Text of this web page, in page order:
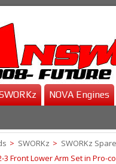
NOVA Engines
> SWORKz > SWORKz
3 Front Lower Arm Set in Pro-